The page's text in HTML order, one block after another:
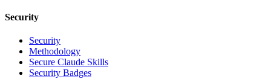
Security
Security
Methodology
Secure Claude Skills
Security Badges